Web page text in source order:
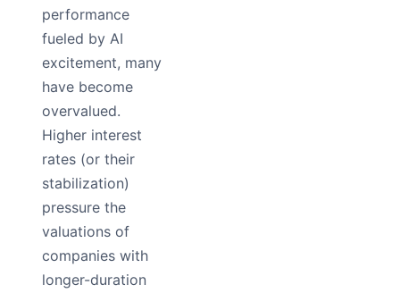
performance
fueled by AI
excitement, many
have become
overvalued.
Higher interest
rates (or their
stabilization)
pressure the
valuations of
companies with
longer-duration